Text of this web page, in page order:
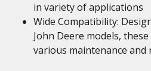
in variety of applications
Wide Compatibility:
John Deere models,
various maintenance